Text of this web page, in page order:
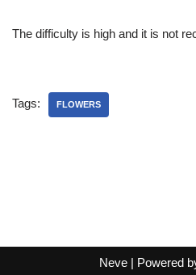
The difficulty is high and it is not
Tags: FLOWERS
Neve| Powered